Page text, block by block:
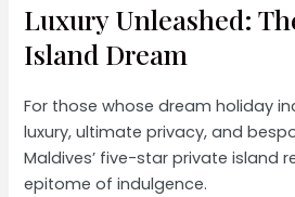
Luxury Unleashed:
Island Dream
For those whose dream holiday
luxury, ultimate privacy, and
Maldives’ five-star private island
epitome of indulgence.